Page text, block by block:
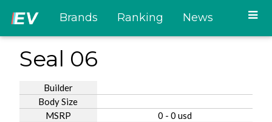
Brands Ranking News
Seal 06
Builder
Body Size
MSRP
0 - 0 usd